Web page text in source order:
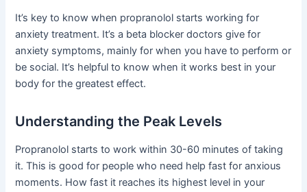
It’s key to know when propranolol starts working for
anxiety treatment. It’s a beta blocker doctors give for
anxiety symptoms, mainly for when you have to perform or
be social. It’s helpful to know when it works best in your
body for the greatest effect.
Understanding the Peak Levels
Propranolol starts to work within 30-60 minutes of taking
it. This is good for people who need help fast for anxious
moments. How fast it reaches its highest level in your